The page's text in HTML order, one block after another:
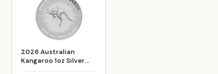
2026 Australian
Kangaroo 1oz Silver
Bullion Coin